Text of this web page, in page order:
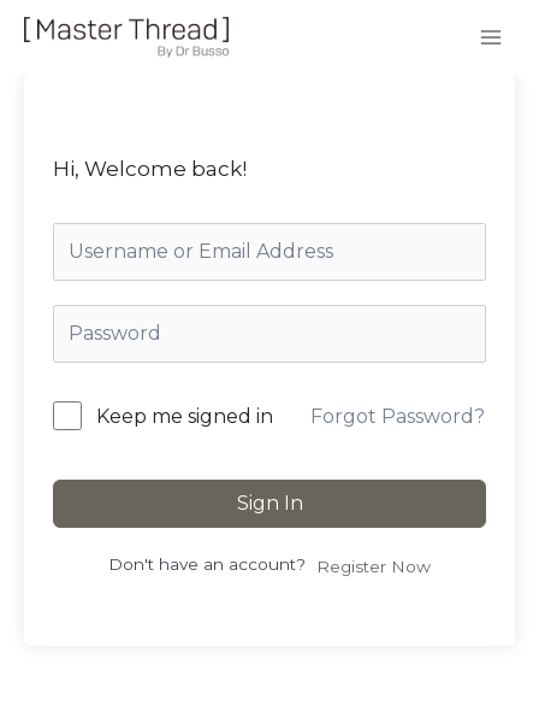
Hi, Welcome back!
Keep me signed in Forgot Password?
Sign In
Don't have an account? Register Now